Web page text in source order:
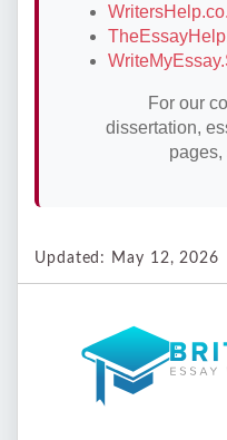
For our
dissertation,
pages,
Updated: May 12, 2026